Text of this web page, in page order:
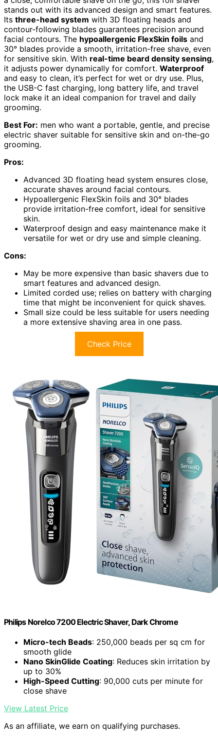
stands out with its advanced design and smart features.
Its three-head system with 3D floating heads and
contour-following blades guarantees precision around
facial contours. The hypoallergenic FlexSkin foils and
30° blades provide a smooth, irritation-free shave, even
for sensitive skin. With real-time beard density sensing,
it adjusts power dynamically for comfort. Waterproof
and easy to clean, it’s perfect for wet or dry use. Plus,
the USB-C fast charging, long battery life, and travel
lock make it an ideal companion for travel and daily
grooming.
Best For: men who want a portable, gentle, and precise
electric shaver suitable for sensitive skin and on-the-go
grooming.
Pros:
Advanced 3D floating head system ensures close,
accurate shaves around facial contours.
Hypoallergenic FlexSkin foils and 30° blades
provide irritation-free comfort, ideal for sensitive
skin.
Waterproof design and easy maintenance make it
versatile for wet or dry use and simple cleaning.
Cons:
May be more expensive than basic shavers due to
smart features and advanced design.
Limited corded use; relies on battery with charging
time that might be inconvenient for quick shaves.
Small size could be less suitable for users needing
a more extensive shaving area in one pass.
Check Price
Philips Norelco 7200 Electric Shaver, Dark Chrome
Micro-tech Beads: 250,000 beads per sq cm for
smooth glide
Nano SkinGlide Coating: Reduces skin irritation by
up to 30%
High-Speed Cutting: 90,000 cuts per minute for
close shave
View Latest Price
As an affiliate, we earn on qualifying purchases.